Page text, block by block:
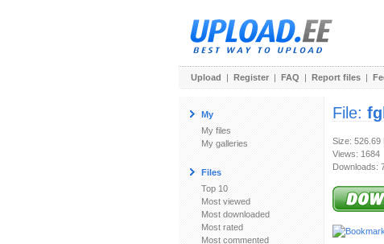
Upload | Register | FAQ | Report files |
My
My files
My galleries
Files
Top 10
Most viewed
Most downloaded
Most rated
Most commented
File:
Size: 526.69
Views: 1684
Downloads: